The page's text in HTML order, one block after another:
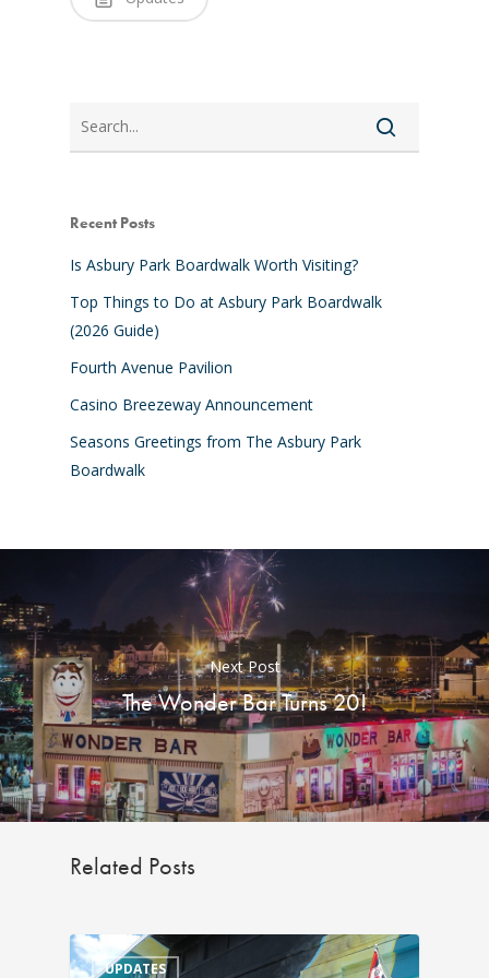
Recent Posts
Is Asbury Park Boardwalk Worth Visiting?
Top Things to Do at Asbury Park Boardwalk
(2026 Guide)
Fourth Avenue Pavilion
Casino Breezeway Announcement
Seasons Greetings from The Asbury Park
Boardwalk
Next Post
The Wonder Bar Turns 20!
Related Posts
UPDATES